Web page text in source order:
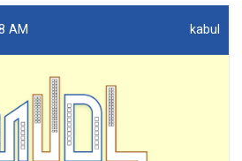
AM kabul